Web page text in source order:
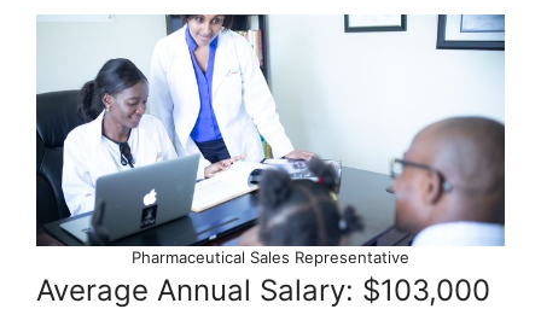
Pharmaceutical Sales Representative
Average Annual Salary: $103,000